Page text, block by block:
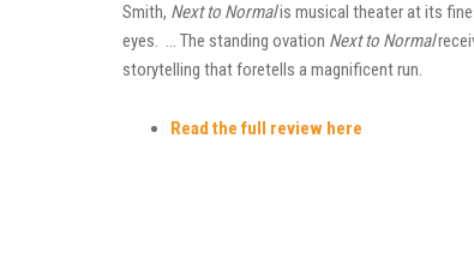
Smith, Next to Normalis musical theater at its
eyes. … The standing ovation Next to Normal
storytelling that foretells a magnificent run.
Read the full review here